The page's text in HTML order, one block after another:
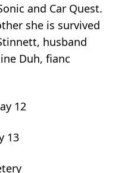
and Car Quest.
she is survived
husband
Duh, fianc
12
13